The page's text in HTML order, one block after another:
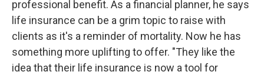
professional benefit. As a financial planner, he says
life insurance can be a grim topic to raise with
clients as it's a reminder of mortality. Now he has
something more uplifting to offer. "They like the
idea that their life insurance is now a tool for